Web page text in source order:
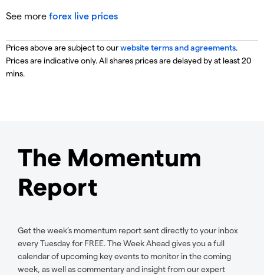
See more forex live prices
Prices above are subject to ourwebsite terms and agreements.
Prices are indicative only. All shares prices are delayed by at least 20
mins.
The Momentum
Report
Get the week’s momentum report sent directly to your inbox
every Tuesday for FREE. The Week Ahead gives you a full
calendar of upcoming key events to monitor in the coming
week, as well as commentary and insight from our expert